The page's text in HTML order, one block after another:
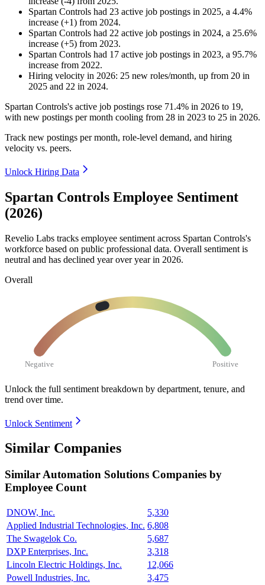
Spartan Controls had 23 active job postings in 2025, a 4.4%
increase (+1) from 2024.
Spartan Controls had 22 active job postings in 2024, a 25.6%
increase (+5) from 2023.
Spartan Controls had 17 active job postings in 2023, a 95.7%
increase from 2022.
Hiring velocity in 2026: 25 new roles/month, up from 20 in
2025 and 22 in 2024.
Spartan Controls's active job postings rose 71.4% in 2026 to 19,
with new postings per month cooling from 28 in 2023 to 25 in 2026.
Track new postings per month, role-level demand, and hiring
velocity vs. peers.
Unlock Hiring Data
Spartan Controls Employee Sentiment
(2026)
Revelio Labs tracks employee sentiment across Spartan Controls's
workforce based on public professional data. Overall sentiment is
neutral and has declined year over year in 2026.
Overall
Negative Positive
Unlock the full sentiment breakdown by department, tenure, and
trend over time.
Unlock Sentiment
Similar Companies
SimilarAutomation Solutions Companies by
Employee Count
DNOW, Inc.
5,330
Applied Industrial Technologies, Inc. 6,808
The Swagelok Co.
5,687
DXP Enterprises, Inc.
3,318
Lincoln Electric Holdings, Inc.
12,066
Powell Industries, Inc.
3,475